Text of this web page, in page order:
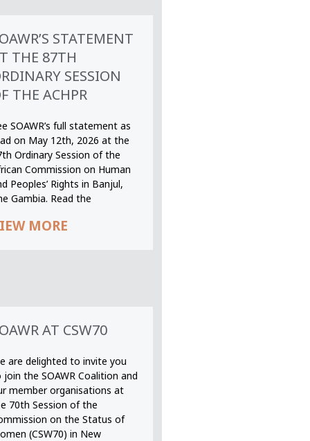
STATEMENT
THE 87TH
SESSION
THE ACHPR
SOAWR’s full statement as
on May 12th, 2026 at the
Ordinary Session of the
Commission on Human
Peoples’ Rights in Banjul,
Gambia. Read the
MORE
AT CSW70
are delighted to invite you
the SOAWR Coalition and
member organisations at
70th Session of the
on the Status of
(CSW70) in New